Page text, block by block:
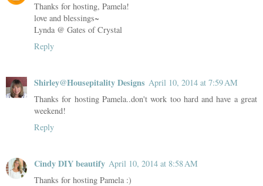
Thanks for hosting, Pamela!
love and blessings~
Lynda @ Gates of Crystal
Reply
Shirley@Housepitality Designs April 10, 2014 at 7:59 AM
Thanks for hosting Pamela..don't work too hard and have a great
weekend!
Reply
Cindy DIY beautify April 10, 2014 at 8:58 AM
Thanks for hosting Pamela :)